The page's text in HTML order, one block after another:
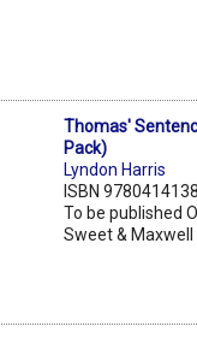
Thomas'
Pack)
Lyndon Harris
ISBN
To be published
Sweet & Maxwell